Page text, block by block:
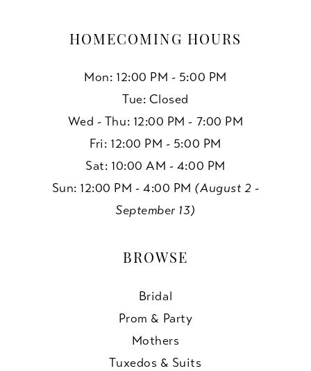
HOMECOMING HOURS
Mon: 12:00 PM - 5:00 PM
Tue: Closed
Wed - Thu: 12:00 PM - 7:00 PM
Fri: 12:00 PM - 5:00 PM
Sat: 10:00 AM - 4:00 PM
Sun: 12:00 PM - 4:00 PM (August 2 -
September 13)
BROWSE
Bridal
Prom & Party
Mothers
Tuxedos & Suits